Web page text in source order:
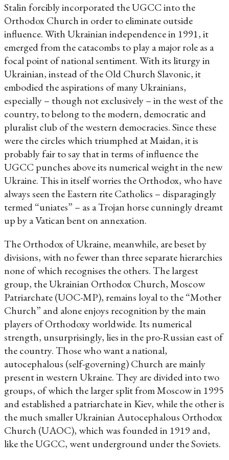
Stalin forcibly incorporated the UGCC into the
Orthodox Church in order to eliminate outside
influence. With Ukrainian independence in 1991, it
emerged from the catacombs to play a major role as a
focal point of national sentiment. With its liturgy in
Ukrainian, instead of the Old Church Slavonic, it
embodied the aspirations of many Ukrainians,
especially – though not exclusively – in the west of the
country, to belong to the modern, democratic and
pluralist club of the western democracies. Since these
were the circles which triumphed at Maidan, it is
probably fair to say that in terms of influence the
UGCC punches above its numerical weight in the new
Ukraine. This in itself worries the Orthodox, who have
always seen the Eastern rite Catholics – disparagingly
termed “uniates” – as a Trojan horse cunningly dreamt
up by a Vatican bent on annexation.
The Orthodox of Ukraine, meanwhile, are beset by
divisions, with no fewer than three separate hierarchies
none of which recognises the others. The largest
group, the Ukrainian Orthodox Church, Moscow
Patriarchate (UOC-MP), remains loyal to the “Mother
Church” and alone enjoys recognition by the main
players of Orthodoxy worldwide. Its numerical
strength, unsurprisingly, lies in the pro-Russian east of
the country. Those who want a national,
autocephalous (self-governing) Church are mainly
present in western Ukraine. They are divided into two
groups, of which the larger split from Moscow in 1995
and established a patriarchate in Kiev, while the other is
the much smaller Ukrainian Autocephalous Orthodox
Church (UAOC), which was founded in 1919 and,
like the UGCC, went underground under the Soviets.